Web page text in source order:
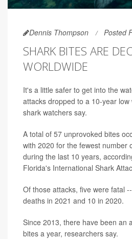
Dennis Thompson Posted
SHARK BITES ARE
WORLDWIDE
It's a little safer to get into the
attacks dropped to a 10-year low
shark watchers say.
A total of 57 unprovoked bites
with 2020 for the fewest number
during the last 10 years,
Florida's International Shark
Of those attacks, five were fatal
deaths in 2021 and 10 in 2020.
Since 2013, there have been an
bites a year, researchers say.